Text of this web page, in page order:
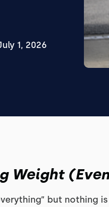
1, 2026
Weight
but nothing